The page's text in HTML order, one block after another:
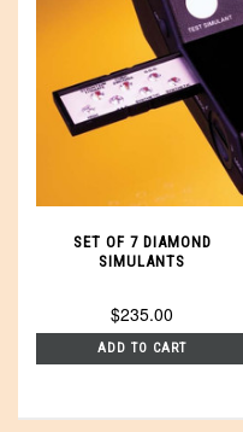
SET OF 7 DIAMOND
SIMULANTS
$235.00
ADD TO CART